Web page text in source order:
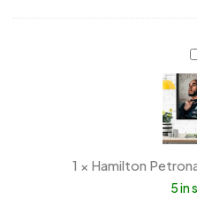
1 × Hamilton
5 in